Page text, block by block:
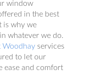
window
in the best
is why we
whatever we do.
Woodhay services
to let our
ease and comfort